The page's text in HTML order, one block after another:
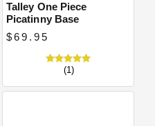
Talley One Piece
Picatinny Base
$69.95
(1)